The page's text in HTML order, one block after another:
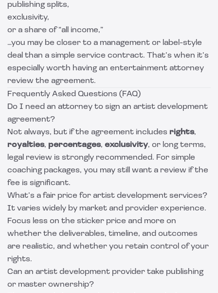
publishing splits,
exclusivity,
or a share of “all income,”
…you may be closer to a management or label-style
deal than a simple service contract. That’s when it’s
especially worth having an entertainment attorney
review the agreement.
Frequently Asked Questions (FAQ)
Do I need an attorney to sign an artist development
agreement?
Not always, but if the agreement includes rights,
royalties, percentages, exclusivity, or long terms,
legal review is strongly recommended. For simple
coaching packages, you may still want a review if the
fee is significant.
What’s a fair price for artist development services?
It varies widely by market and provider experience.
Focus less on the sticker price and more on
whether the deliverables, timeline, and outcomes
are realistic, and whether you retain control of your
rights.
Can an artist development provider take publishing
or master ownership?